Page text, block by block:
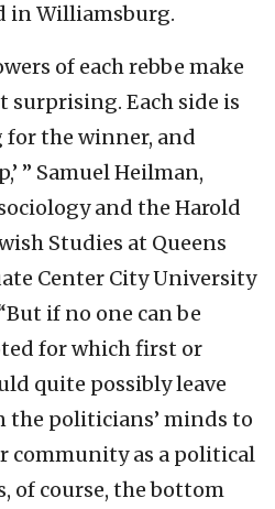
in Williamsburg.
of each rebbe make
surprising. Each side is
the winner, and
” Samuel Heilman,
and the Harold
Studies at Queens
Center City University
if no one can be
for which first or
quite possibly leave
politicians’ minds to
community as a political
of course, the bottom